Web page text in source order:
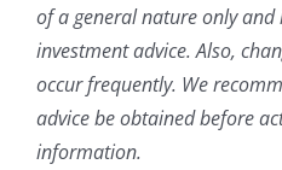
of a general nature only
investment advice. Also,
occur frequently. We
advice be obtained before
information.